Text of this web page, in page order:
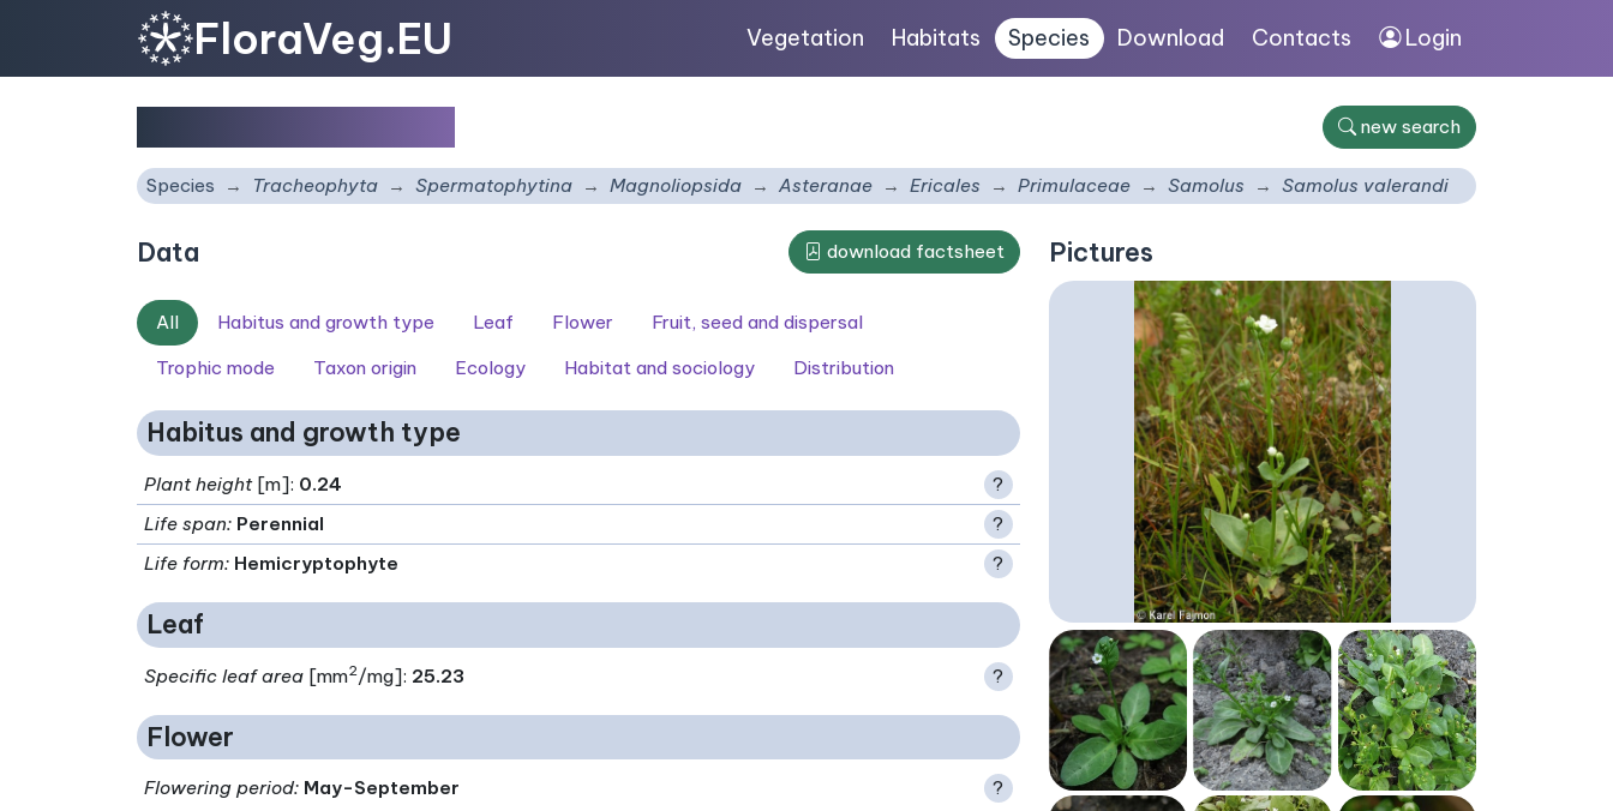
FloraVeg.EU Vegetation Habitats Species Download Contacts Login
new search
Species Tracheophyta Spermatophytina Magnoliopsida Asteranae Ericales Primulaceae Samolus Samolus valerandi
Data download factsheet
All Habitus and growth type Leaf Flower
Fruit, seed and dispersal
Trophic mode
Taxon origin Ecology Habitat and sociology Distribution
Habitus and growth type
Plant height[m]: 0.24
?
Life span: Perennial
?
Life form: Hemicryptophyte ?
Leaf
Specific leaf area [mm2/mg]: 25.23 ?
Flower
Flowering period: May-September ?
Pictures